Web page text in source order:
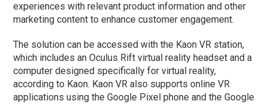
experiences with relevant product information and other
marketing content to enhance customer engagement.
The solution can be accessed with the Kaon VR station,
which includes an Oculus Rift virtual reality headset and a
computer designed specifically for virtual reality,
according to Kaon. Kaon VR also supports online VR
applications using the Google Pixel phone and the Google